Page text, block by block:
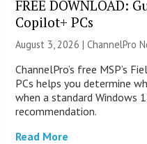
FREE DOWNLOAD:
Copilot+ PCs
August 3, 2026 |ChannelPro
ChannelPro’s free MSP’s
PCs helps you determine
when a standard Windows
recommendation.
Read More